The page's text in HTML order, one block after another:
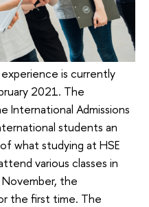
is currently
2021. The
International Admissions
students an
what studying at HSE
various classes in
the
the first time. The